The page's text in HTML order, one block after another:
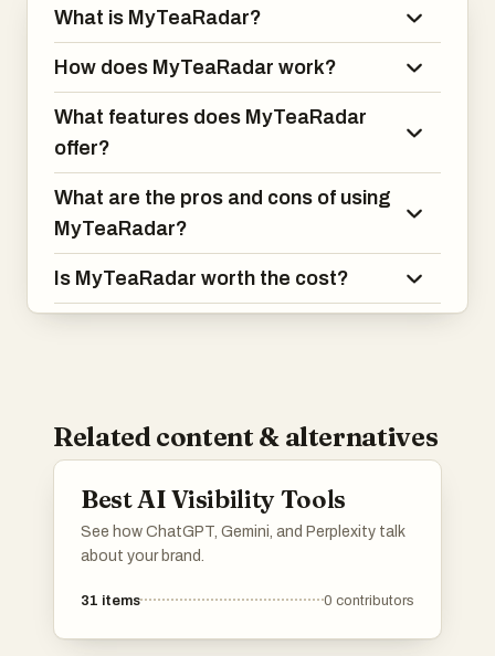
What is MyTeaRadar?
How does MyTeaRadar work?
What features does MyTeaRadar
offer?
What are the pros and cons of using
MyTeaRadar?
Is MyTeaRadar worth the cost?
Related content & alternatives
Best AI Visibility Tools
See how ChatGPT, Gemini, and Perplexity talk
about your brand.
31 items 0 contributors